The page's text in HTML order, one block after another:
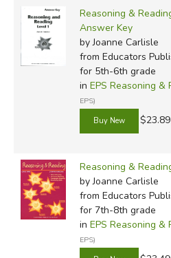
Reasoning &
Answer Key
by Joanne Carlisle
from Educators
for 5th-6th grade
in EPS Reasoning &
EPS)
$23.89
Reasoning &
by Joanne Carlisle
from Educators
for 7th-8th grade
in EPS Reasoning &
EPS)